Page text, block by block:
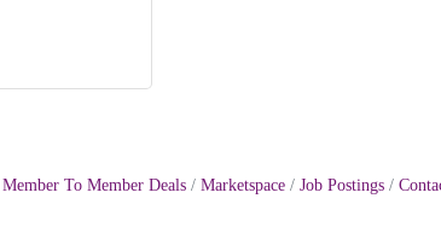
Member To Member Deals Marketspace Job Postings